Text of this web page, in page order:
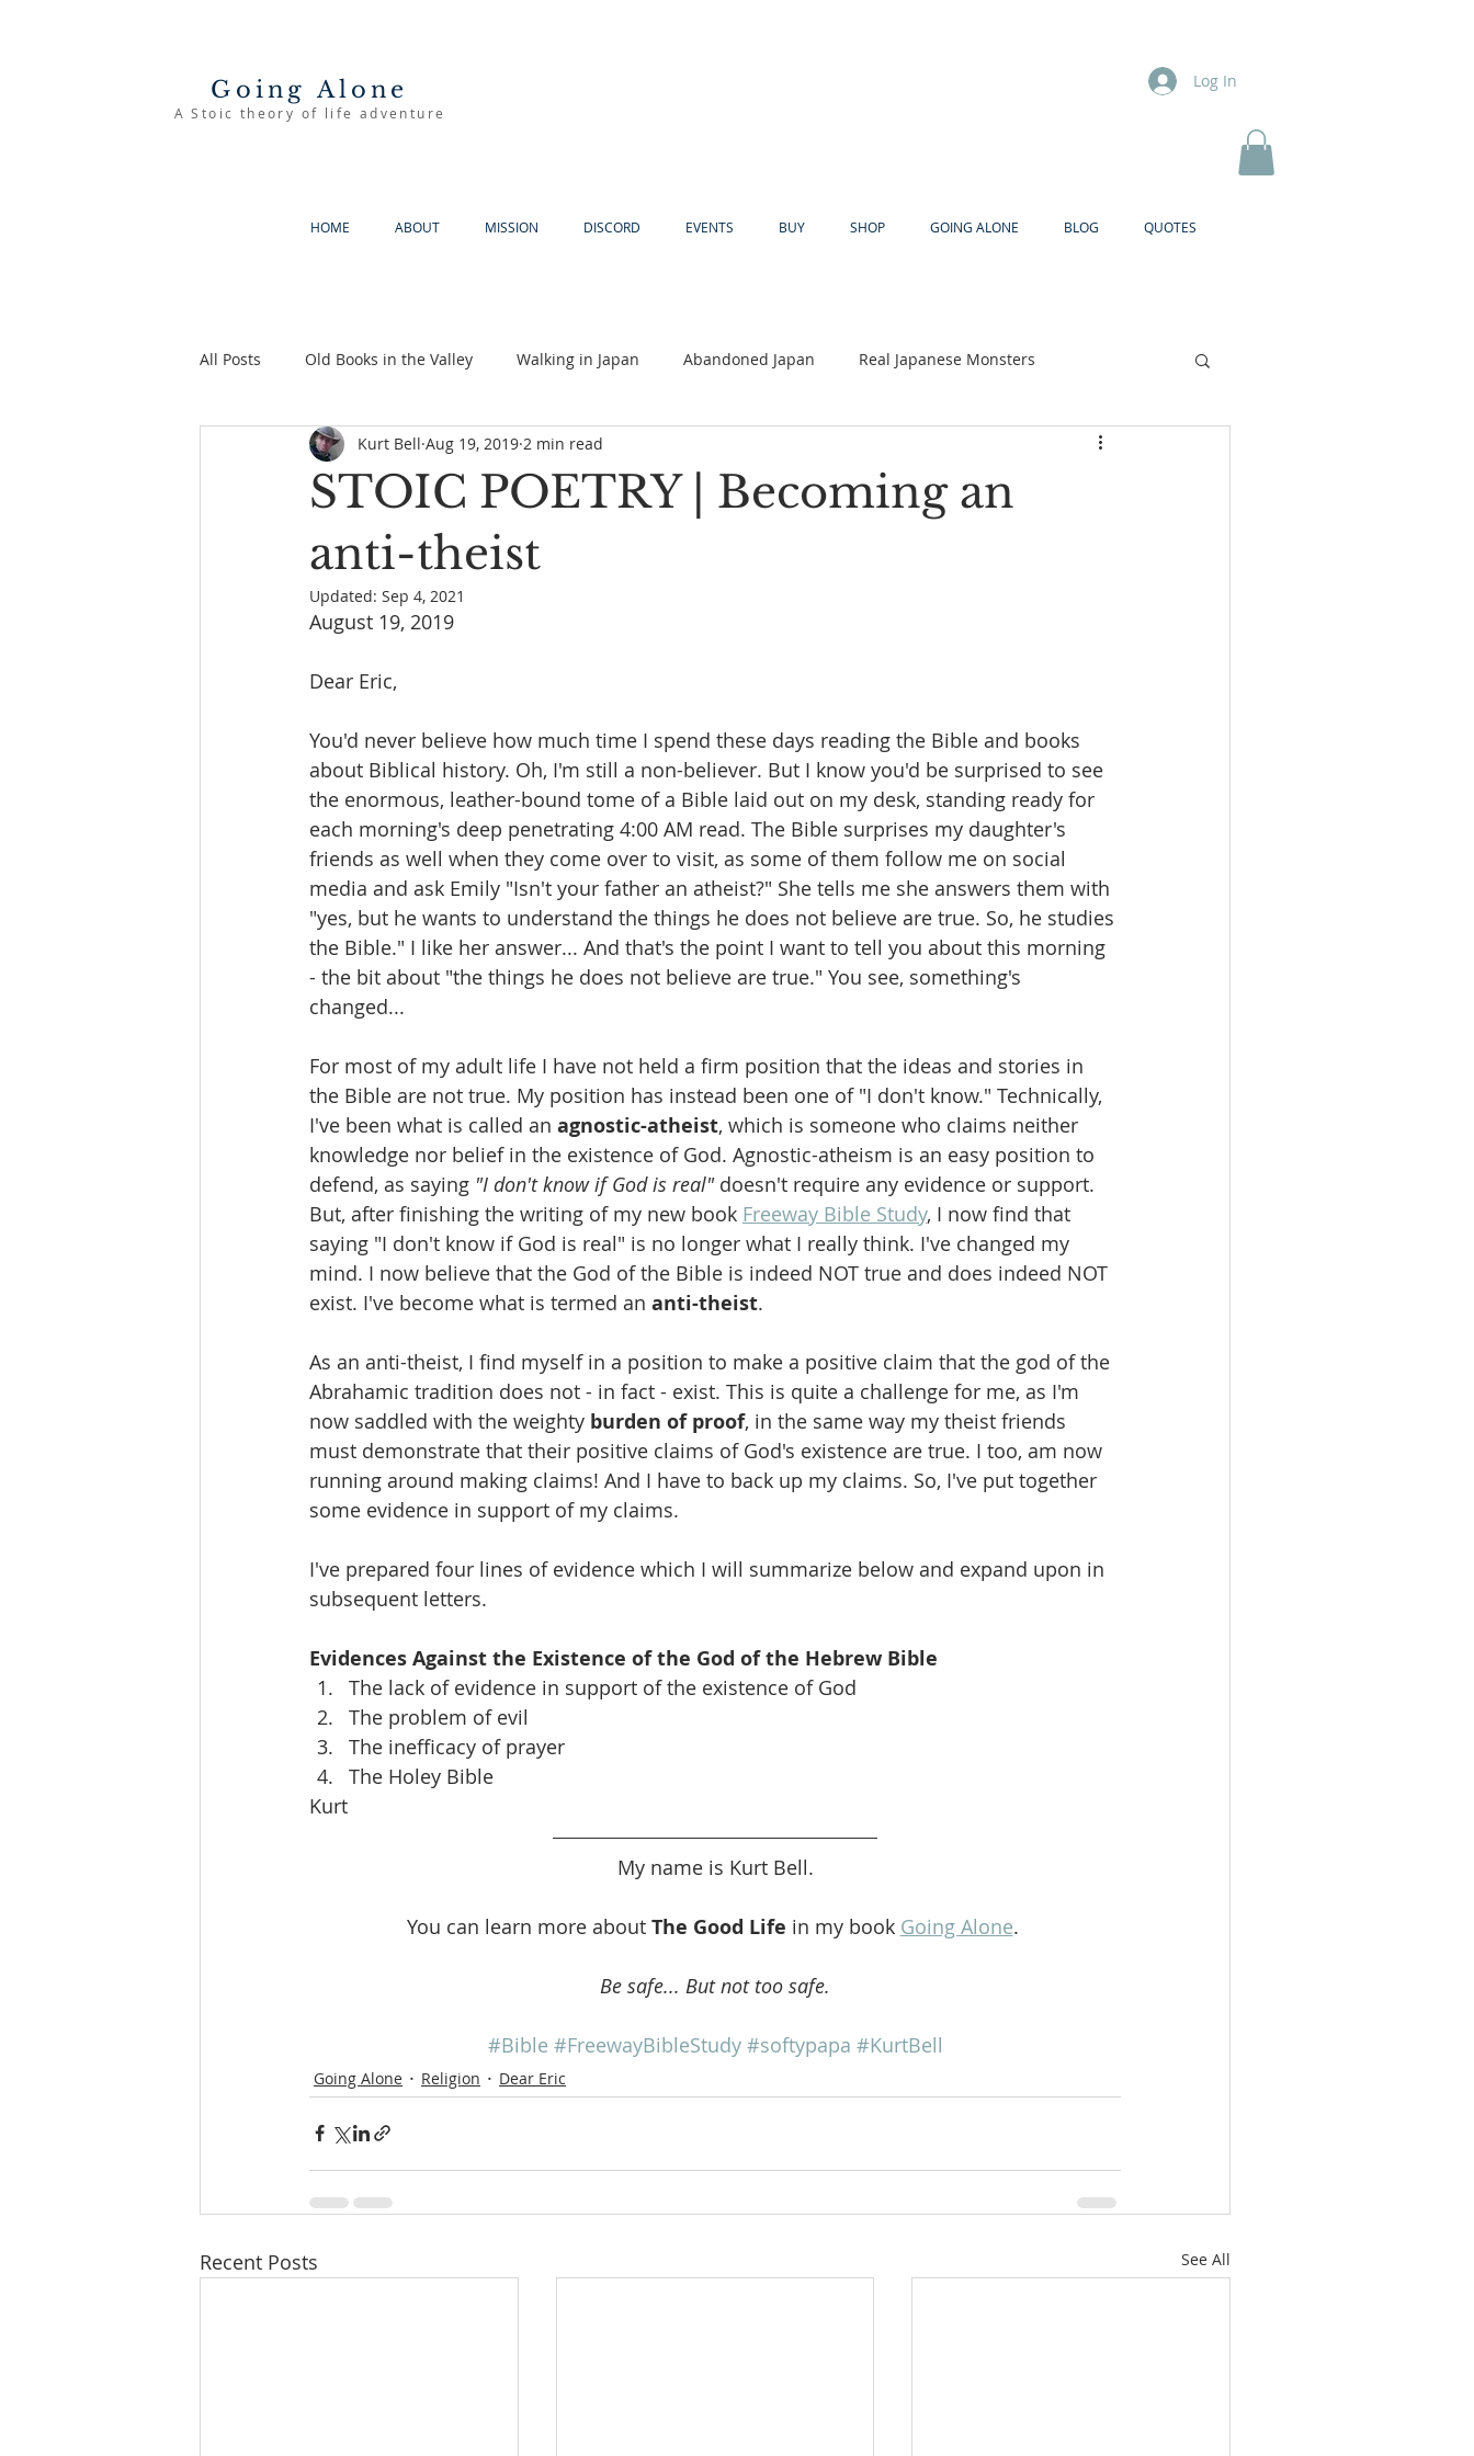
Going Alone
A Stoic theory of life adventure
Log In
HOME ABOUT MISSION DISCORD EVENTS BUY SHOP GOING ALONE BLOG QUOTES
All Posts Old Books in the Valley Walking in Japan Abandoned Japan Real Japanese Monsters
The Good Life Going Alone Akiya
The Bench
STOIC POETRY | Becoming an
anti-theist
Kurt Bell Aug 19, 2019 2 min read
Updated: Sep 4, 2021
August 19, 2019
Dear Eric,
You'd never believe how much time I spend these days reading the Bible and books
about Biblical history. Oh, I'm still a non-believer. But I know you'd be surprised to see
the enormous, leather-bound tome of a Bible laid out on my desk, standing ready for
each morning's deep penetrating 4:00 AM read. The Bible surprises my daughter's
friends as well when they come over to visit, as some of them follow me on social
media and ask Emily "Isn't your father an atheist?" She tells me she answers them with
"yes, but he wants to understand the things he does not believe are true. So, he studies
the Bible." I like her answer... And that's the point I want to tell you about this morning
- the bit about "the things he does not believe are true." You see, something's
changed...
For most of my adult life I have not held a firm position that the ideas and stories in
the Bible are not true. My position has instead been one of "I don't know." Technically,
I've been what is called an agnostic-atheist, which is someone who claims neither
knowledge nor belief in the existence of God. Agnostic-atheism is an easy position to
defend, as saying "I don't know if God is real" doesn't require any evidence or support.
But, after finishing the writing of my new book Freeway Bible Study, I now find that
saying "I don't know if God is real" is no longer what I really think. I've changed my
mind. I now believe that the God of the Bible is indeed NOT true and does indeed NOT
exist. I've become what is termed an anti-theist.
As an anti-theist, I find myself in a position to make a positive claim that the god of the
Abrahamic tradition does not - in fact - exist. This is quite a challenge for me, as I'm
now saddled with the weighty burden of proof, in the same way my theist friends
must demonstrate that their positive claims of God's existence are true. I too, am now
running around making claims! And I have to back up my claims. So, I've put together
some evidence in support of my claims.
I've prepared four lines of evidence which I will summarize below and expand upon in
subsequent letters.
Evidences Against the Existence of the God of the Hebrew Bible
The lack of evidence in support of the existence of God
The problem of evil
The inefficacy of prayer
The Holey Bible
Kurt
My name is Kurt Bell.
You can learn more about The Good Life in my book Going Alone.
Be safe... But not too safe.
#Bible #FreewayBibleStudy #softypapa #KurtBell
Going Alone Religion Dear Eric
Recent Posts See All